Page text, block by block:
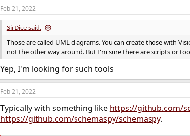
a
c
t
n
:
Feb 21, 2022
SirDice said:
Those are called UML diagrams. You can create those with
not the other way around. But I'm sure there are scripts or
Yep, I'm looking for such tools
Feb 21, 2022
Typically with something like https://github.com/
https://github.com/schemaspy/schemaspy.